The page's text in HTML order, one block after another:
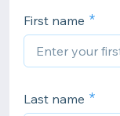
First name
Last name